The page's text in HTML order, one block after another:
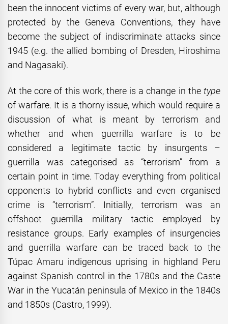
been the innocent victims of every war, but, although
protected by the Geneva Conventions, they have
become the subject of indiscriminate attacks since
1945 (e.g. the allied bombing of Dresden, Hiroshima
and Nagasaki).
At the core of this work, there is a change in the type
of warfare. It is a thorny issue, which would require a
discussion of what is meant by terrorism and
whether and when guerrilla warfare is to be
considered a legitimate tactic by insurgents –
guerrilla was categorised as “terrorism” from a
certain point in time. Today everything from political
opponents to hybrid conflicts and even organised
crime is “terrorism”. Initially, terrorism was an
offshoot guerrilla military tactic employed by
resistance groups. Early examples of insurgencies
and guerrilla warfare can be traced back to the
Túpac Amaru indigenous uprising in highland Peru
against Spanish control in the 1780s and the Caste
War in the Yucatán peninsula of Mexico in the 1840s
and 1850s (Castro, 1999).